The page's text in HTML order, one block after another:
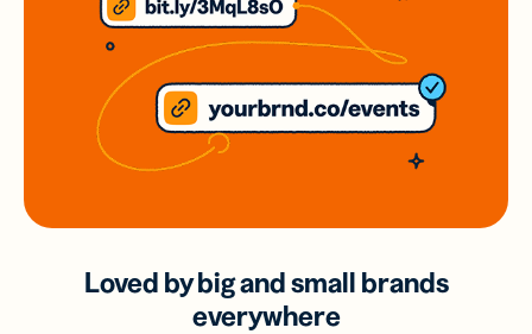
Loved by big and small brands
everywhere